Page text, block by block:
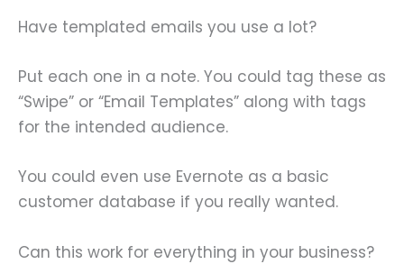
Have templated emails you use a lot?
Put each one in a note. You could tag these as
“Swipe” or “Email Templates” along with tags
for the intended audience.
You could even use Evernote as a basic
customer database if you really wanted.
Can this work for everything in your business?